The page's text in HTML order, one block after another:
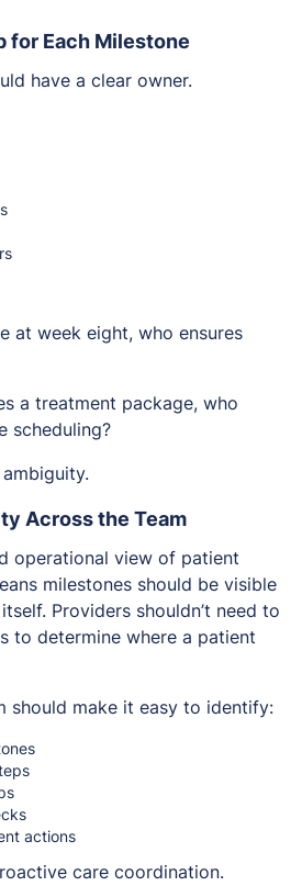
for Each Milestone
have a clear owner.
at week eight, who ensures
a treatment package, who
scheduling?
Across the Team
operational view of patient
milestones should be visible
Providers shouldn’t need to
to determine where a patient
should make it easy to identify:
actions
care coordination.